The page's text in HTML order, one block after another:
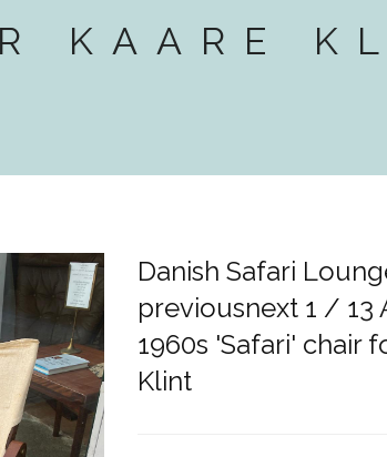
KAARE
Danish Safari
previousnext 1 / 13
1960s 'Safari' chair
Klint